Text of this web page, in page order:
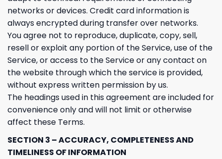
networks or devices. Credit card information is
always encrypted during transfer over networks.
You agree not to reproduce, duplicate, copy, sell,
resell or exploit any portion of the Service, use of the
Service, or access to the Service or any contact on
the website through which the service is provided,
without express written permission by us.
The headings used in this agreement are included for
convenience only and will not limit or otherwise
affect these Terms.
SECTION 3 – ACCURACY, COMPLETENESS AND
TIMELINESS OF INFORMATION